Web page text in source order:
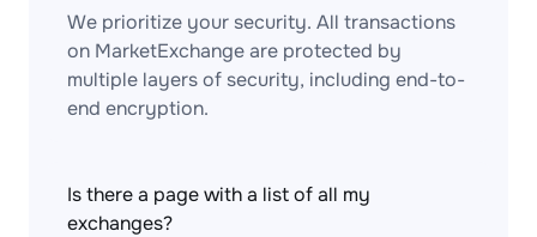
We prioritize your security. All transactions
on MarketExchange are protected by
multiple layers of security, including end-to-
end encryption.
Is there a page with a list of all my
exchanges?